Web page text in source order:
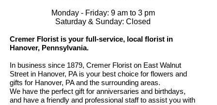
Monday - Friday: 9 am to 3 pm
Saturday & Sunday: Closed
Cremer Florist is your full-service, local florist in
Hanover, Pennsylvania.
In business since 1879, Cremer Florist on East Walnut
Street in Hanover, PA is your best choice for flowers and
gifts for Hanover, PA and the surrounding areas.
We have the perfect gift for anniversaries and birthdays,
and have a friendly and professional staff to assist you with